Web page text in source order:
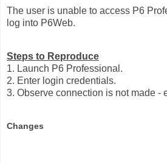
The user is unable to access P6
log into P6Web.
Steps to Reproduce
1. Launch P6 Professional.
2. Enter login credentials.
3. Observe connection is not made -
Changes